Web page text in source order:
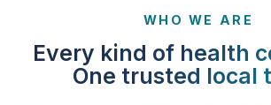
WHO WE ARE
Every kind of health
One trusted local